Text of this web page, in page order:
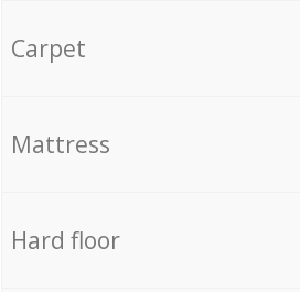
Carpet
Mattress
Hard floor